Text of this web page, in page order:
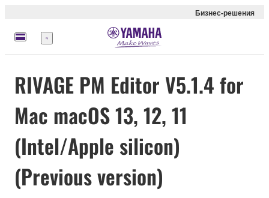
Бизнес-решения
Меню
RIVAGE PM Editor V5.1.4 for
Mac macOS 13, 12, 11
(Intel/Apple silicon)
(Previous version)